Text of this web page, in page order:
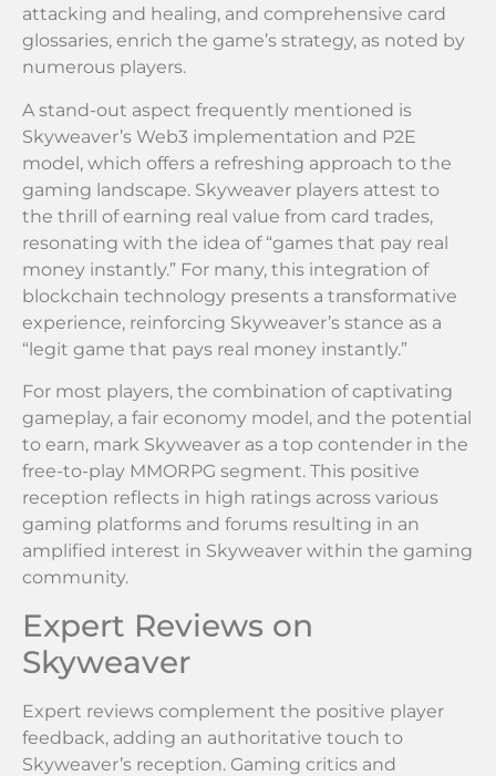
attacking and healing, and comprehensive card
glossaries, enrich the game’s strategy, as noted by
numerous players.
A stand-out aspect frequently mentioned is
Skyweaver’s Web3 implementation and P2E
model, which offers a refreshing approach to the
gaming landscape. Skyweaver players attest to
the thrill of earning real value from card trades,
resonating with the idea of “games that pay real
money instantly.” For many, this integration of
blockchain technology presents a transformative
experience, reinforcing Skyweaver’s stance as a
“legit game that pays real money instantly.”
For most players, the combination of captivating
gameplay, a fair economy model, and the potential
to earn, mark Skyweaver as a top contender in the
free-to-play MMORPG segment. This positive
reception reflects in high ratings across various
gaming platforms and forums resulting in an
amplified interest in Skyweaver within the gaming
community.
Expert Reviews on
Skyweaver
Expert reviews complement the positive player
feedback, adding an authoritative touch to
Skyweaver’s reception. Gaming critics and